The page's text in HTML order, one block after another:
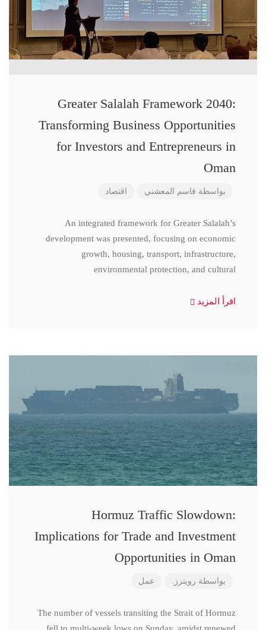
Greater Salalah Framework 2040:
Transforming Business Opportunities
for Investors and Entrepreneurs in
Oman
بواسطة قاسم المعشني اقتصاد
An integrated framework for Greater Salalah’s
development was presented, focusing on economic
growth, housing, transport, infrastructure,
environmental protection, and cultural
اقرأ المزيد
Hormuz Traffic Slowdown:
Implications for Trade and Investment
Opportunities in Oman
بواسطة رويترز. عمل
The number of vessels transiting the Strait of Hormuz